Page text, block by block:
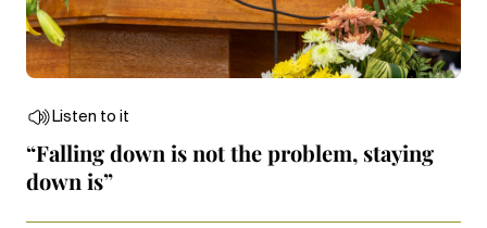
Listen to it
“Falling down is not the problem, staying
down is”